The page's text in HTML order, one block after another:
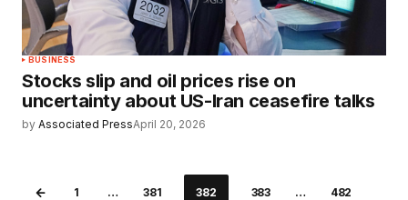
BUSINESS
Stocks slip and oil prices rise on
uncertainty about US-Iran ceasefire talks
by Associated PressApril 20, 2026
1 … 381 382 383 … 482